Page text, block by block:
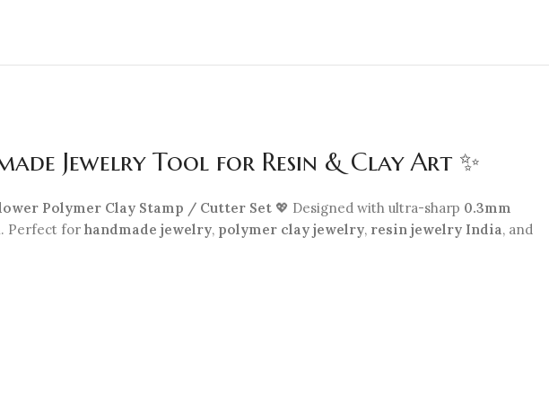
Jewelry Tool for Resin & Clay Art ✨
Polymer Clay Stamp / Cutter Set 💖 Designed with ultra-sharp 0.3mm
Perfect for handmade jewelry, polymer clay jewelry, resin jewelry India, and